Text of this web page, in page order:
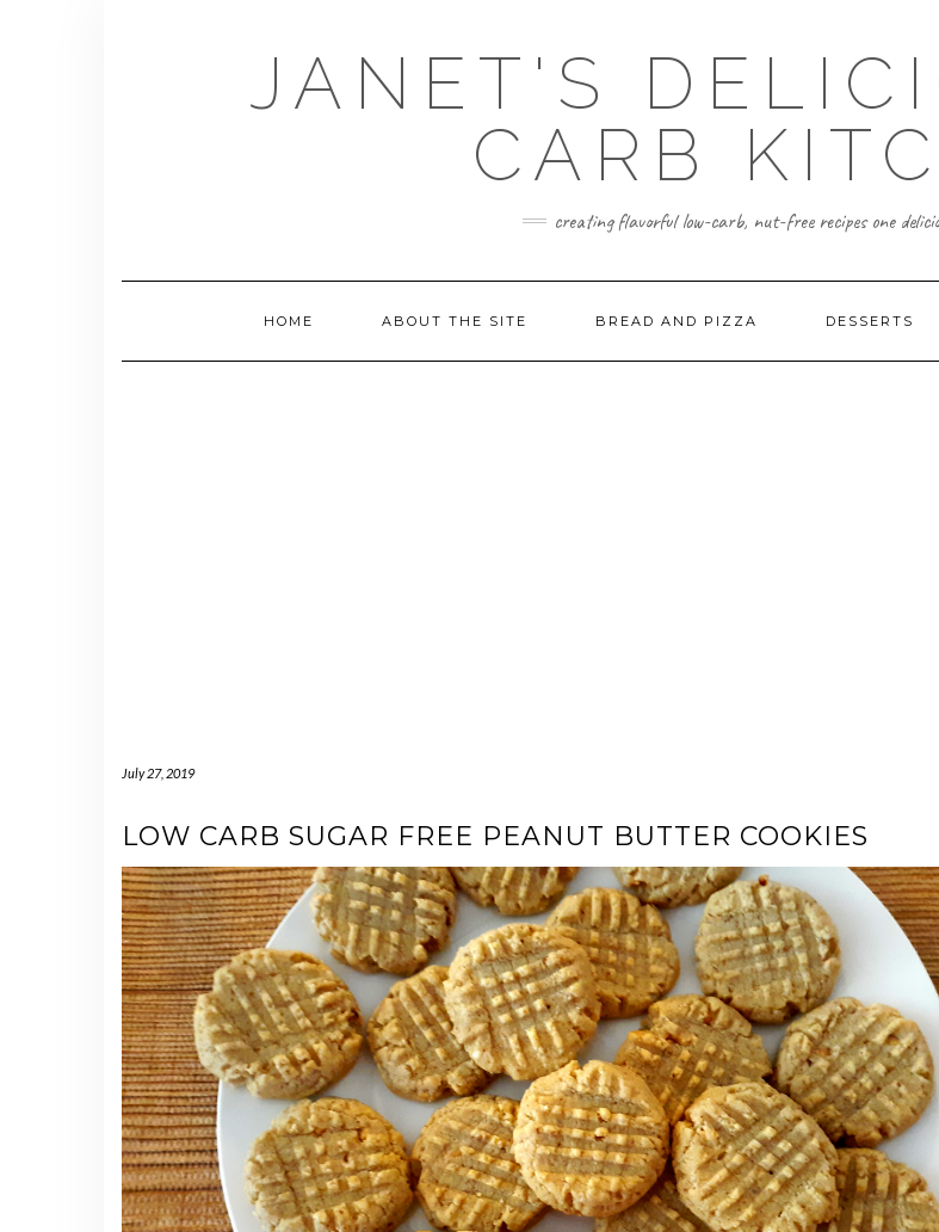
JANET'S
CARB
creating flavorful low-carb, nut-free recipes one
HOME ABOUT THE SITE BREAD AND PIZZA DESSERTS
July 27, 2019
LOW CARB SUGAR FREE PEANUT BUTTER COOKIES